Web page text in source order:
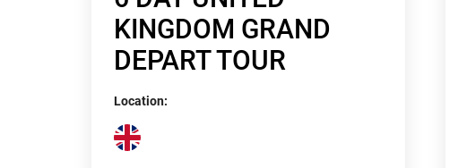
KINGDOM GRAND
DEPART TOUR
Location: